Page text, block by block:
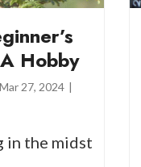
Hobby
Mar 27, 2024 |
in the midst